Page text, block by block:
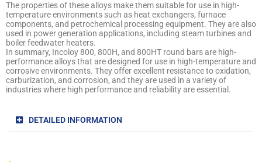
The properties of these alloys make them suitable for use in high-
temperature environments such as heat exchangers, furnace
components, and petrochemical processing equipment. They are also
used in power generation applications, including steam turbines and
boiler feedwater heaters.
In summary, Incoloy 800, 800H, and 800HT round bars are high-
performance alloys that are designed for use in high-temperature and
corrosive environments. They offer excellent resistance to oxidation,
carburization, and corrosion, and they are used in a variety of
industries where high performance and reliability are essential.
DETAILED INFORMATION